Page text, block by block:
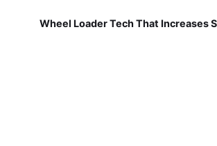
Wheel Loader Tech That Increases